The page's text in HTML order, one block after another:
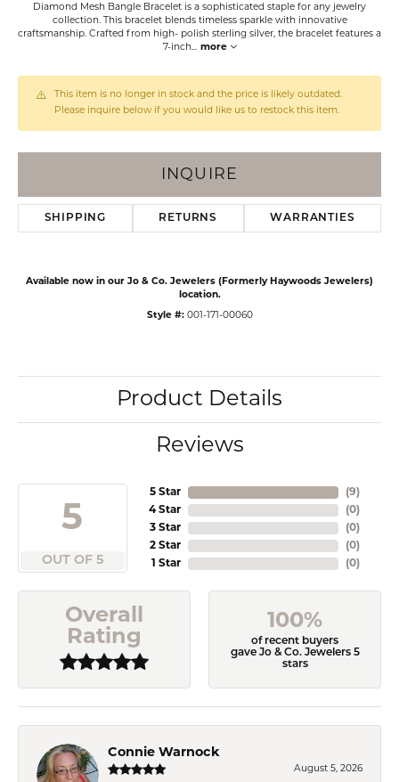
Diamond Mesh Bangle Bracelet is a sophisticated staple for any jewelry
collection. This bracelet blends timeless sparkle with innovative
craftsmanship. Crafted from high- polish sterling silver, the bracelet features a
7-inch... more
This item is no longer in stock and the price is likely outdated.
Please inquire below if you would like us to restock this item.
INQUIRE
SHIPPING RETURNS WARRANTIES
Available now in our Jo & Co. Jewelers (Formerly Haywoods Jewelers)
location.
Style #: 001-171-00060
Product Details
Reviews
5
OUT OF 5
5 Star
4 Star
3 Star
2 Star
1 Star
(9)
(0)
(0)
(0)
(0)
Overall
Rating
100%
of recent buyers
gave Jo & Co. Jewelers 5
stars
Connie Warnock
August 5, 2026